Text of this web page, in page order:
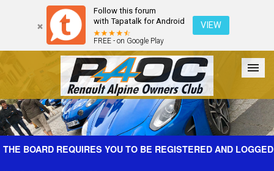
Follow this forum
with Tapatalk for Android
FREE - on Google Play
VIEW
Forum The Cars The Club Galleries Register
THE BOARD REQUIRES YOU TO BE REGISTERED AND LOGGED